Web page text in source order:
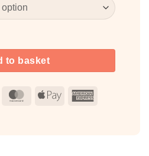
Oil quantity
to basket
MasterCard
Apple